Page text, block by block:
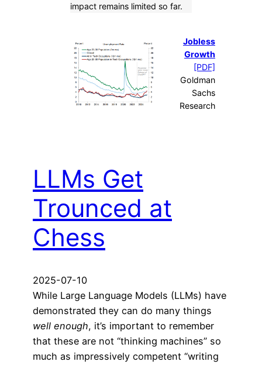
impact remains limited so far.
Jobless
Growth
[PDF]
Goldman
Sachs
Research
LLMs Get
Trounced at
Chess
2025-07-10
While Large Language Models (LLMs) have
demonstrated they can do many things
well enough, it’s important to remember
that these are not “thinking machines” so
much as impressively competent “writing